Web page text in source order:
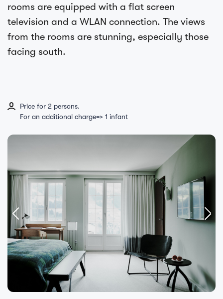
rooms are equipped with a flat screen
television and a WLAN connection. The views
from the rooms are stunning, especially those
facing south.
Price for 2 persons.
For an additional charge=> 1 infant